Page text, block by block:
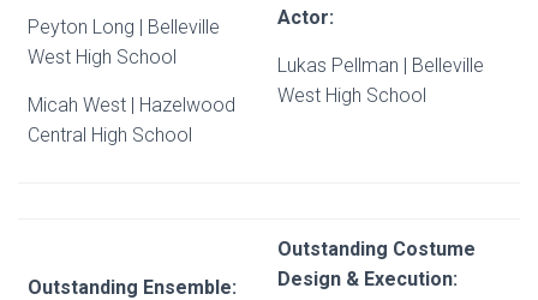
Peyton Long | Belleville
West High School
Micah West | Hazelwood
Central High School
Actor:
Lukas Pellman | Belleville
West High School
Outstanding Ensemble:
Outstanding Costume
Design & Execution: